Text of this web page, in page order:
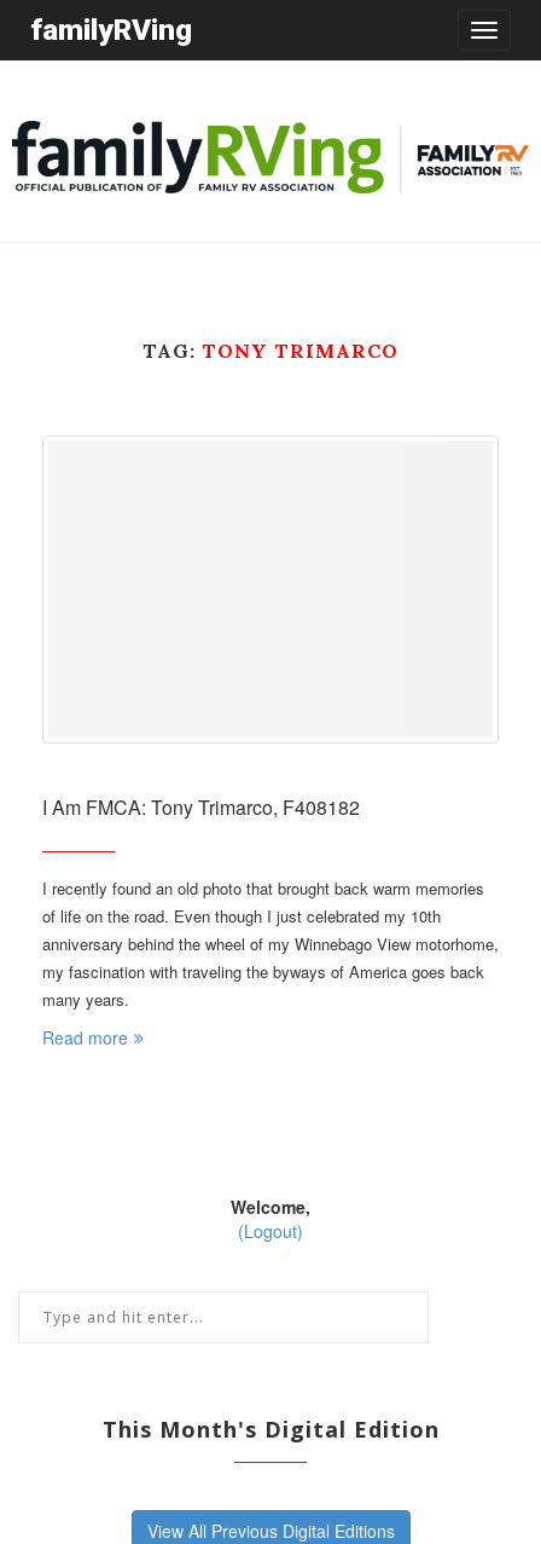
Toggle
familyRVing
TAG: TONY TRIMARCO
I Am FMCA: Tony Trimarco, F408182
I recently found an old photo that brought back warm memories
of life on the road. Even though I just celebrated my 10th
anniversary behind the wheel of my Winnebago View motorhome,
my fascination with traveling the byways of America goes back
many years.
Read more
Welcome,
(Logout)
This Month's Digital Edition
View All Previous Digital Editions